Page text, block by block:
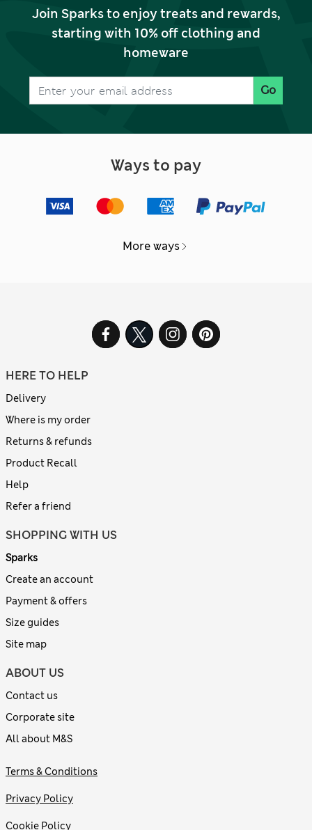
Join Sparks to enjoy treats and rewards,
starting with 10% off clothing and
homeware
Go
Ways to pay
More ways
HERE TO HELP
Delivery
Where is my order
Returns & refunds
Product Recall
Help
Refer a friend
SHOPPING WITH US
Sparks
Create an account
Payment & offers
Size guides
Site map
ABOUT US
Contact us
Corporate site
All about M&S
Terms & Conditions
Privacy Policy
Cookie Policy